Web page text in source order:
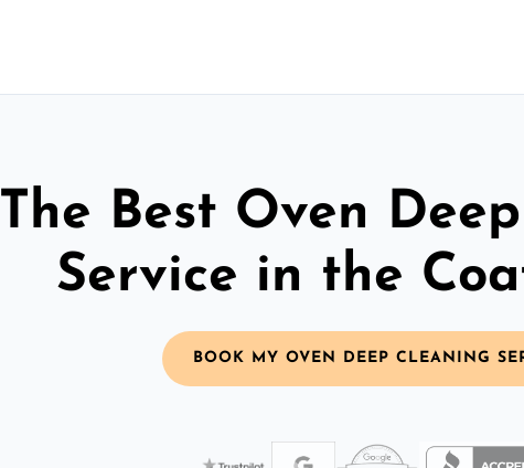
The Best Oven
Service in the
BOOK MY OVEN DEEP CLEANING